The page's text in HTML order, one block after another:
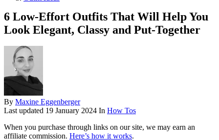
6 Low-Effort Outfits That Will Help You
Look Elegant, Classy and Put-Together
By Maxine Eggenberger
Last updated 19 January 2024 In How Tos
When you purchase through links on our site, we may earn an
affiliate commission. Here’s how it works.